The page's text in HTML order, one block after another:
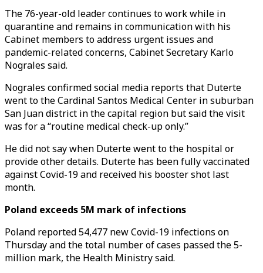
The 76-year-old leader continues to work while in
quarantine and remains in communication with his
Cabinet members to address urgent issues and
pandemic-related concerns, Cabinet Secretary Karlo
Nograles said.
Nograles confirmed social media reports that Duterte
went to the Cardinal Santos Medical Center in suburban
San Juan district in the capital region but said the visit
was for a “routine medical check-up only.”
He did not say when Duterte went to the hospital or
provide other details. Duterte has been fully vaccinated
against Covid-19 and received his booster shot last
month.
Poland exceeds 5M mark of infections
Poland reported 54,477 new Covid-19 infections on
Thursday and the total number of cases passed the 5-
million mark, the Health Ministry said.